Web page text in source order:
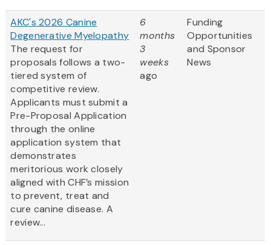
AKC's 2026 Canine
Degenerative Myelopathy
The request for
proposals follows a two-
tiered system of
competitive review.
Applicants must submit a
Pre-Proposal Application
through the online
application system that
demonstrates
meritorious work closely
aligned with CHF’s mission
to prevent, treat and
cure canine disease. A
review...
6
months
3
weeks
ago
Funding
Opportunities
and Sponsor
News